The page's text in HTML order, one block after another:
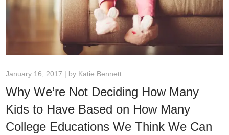
January 16, 2017 | by Katie Bennett
Why We’re Not Deciding How Many
Kids to Have Based on How Many
College Educations We Think We Can